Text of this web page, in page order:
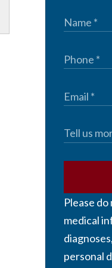
Please
medical
personal